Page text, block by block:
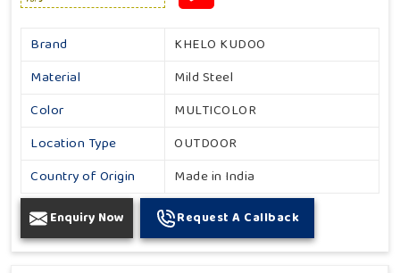
Brand
KHELO KUDOO
Material
Mild Steel
Color
MULTICOLOR
Location Type
OUTDOOR
Country of Origin
Made in India
Enquiry Now Request A Callback